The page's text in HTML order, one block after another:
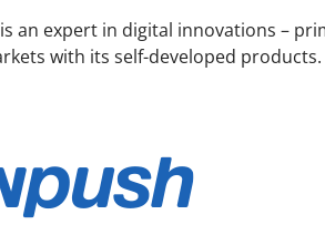
an expert in digital innovations –
with its self-developed